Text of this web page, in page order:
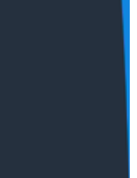
2026
investigation